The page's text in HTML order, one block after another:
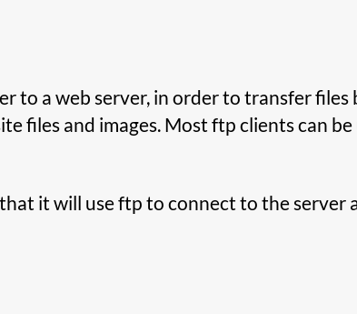
to a web server, in order to transfer files
files and images. Most ftp clients can be
it will use ftp to connect to the server